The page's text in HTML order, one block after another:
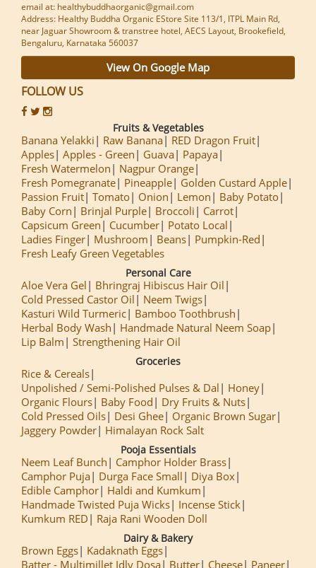
email at: healthybuddhaorganic@gmail.com
Address: Healthy Buddha Organic EStore Site 113/1, ITPL Main Rd,
near Jaguar Showroom & transtree hotel, AECS Layout, Brookefield,
Bengaluru, Karnataka 560037
View On Google Map
FOLLOW US
Fruits & Vegetables
Banana Yelakki Raw Banana
RED Dragon Fruit
Apples Apples - Green Guava
Papaya
Fresh Watermelon
Nagpur Orange
Fresh Pomegranate
Pineapple
Golden Custard Apple
Passion Fruit Tomato Onion Lemon
Baby Potato
Baby Corn
Brinjal Purple Broccoli
Carrot
Capsicum Green
Cucumber
Potato Local
Ladies Finger
Mushroom Beans
Pumpkin-Red
Fresh Leafy Green Vegetables
Personal Care
Aloe Vera Gel
Bhringraj Hibiscus Hair Oil
Cold Pressed Castor Oil
Neem Twigs
Kasturi Wild Turmeric
Bamboo Toothbrush
Herbal Body Wash
Handmade Natural Neem Soap
Lip Balm
Strengthening Hair Oil
Groceries
Rice & Cereals
Unpolished / Semi-Polished Pulses & Dal
Honey
Organic Flours
Baby Food
Dry Fruits & Nuts
Cold Pressed Oils
Desi Ghee
Organic Brown Sugar
Jaggery Powder
Himalayan Rock Salt
Pooja Essentials
Neem Leaf Bunch
Camphor Holder Brass
Camphor Puja
Durga Face Small
Diya Box
Edible Camphor
Haldi and Kumkum
Handmade Twisted Puja Wicks
Incense Stick
Kumkum RED
Raja Rani Wooden Doll
Dairy & Bakery
Brown Eggs
Kadaknath Eggs
Batter - Multimillet Idly Dosa
Butter Cheese Paneer